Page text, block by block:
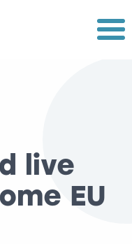
Menu
live
EU